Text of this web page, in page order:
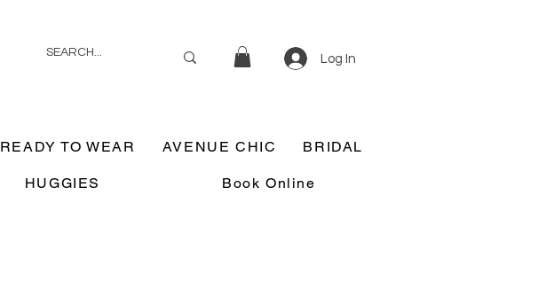
Log In
READY TO WEAR AVENUE CHIC BRIDAL
HUGGIES Book Online